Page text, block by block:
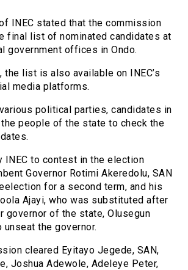
INEC stated that the commission
final list of nominated candidates at
government offices in Ondo.
the list is also available on INEC’s
media platforms.
political parties, candidates in
people of the state to check the
INEC to contest in the election
Governor Rotimi Akeredolu, SAN
for a second term, and his
Ajayi, who was substituted after
governor of the state, Olusegun
the governor.
cleared Eyitayo Jegede, SAN,
Joshua Adewole, Adeleye Peter,